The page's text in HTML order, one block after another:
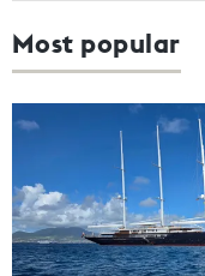
Most popular